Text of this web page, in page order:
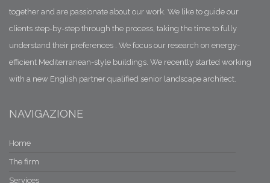
together and are passionate about our work. We like to guide our
clients step-by-step through the process, taking the time to fully
understand their preferences . We focus our research on energy-
efficient Mediterranean-style buildings. We recently started working
with a new English partner qualified senior landscape architect.
NAVIGAZIONE
Home
The firm
Services